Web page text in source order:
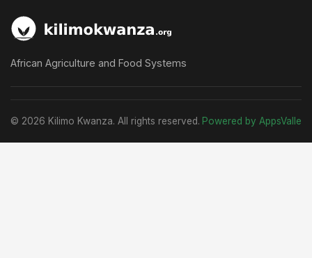
African Agriculture and Food Systems
© 2026 Kilimo Kwanza. All rights reserved. Powered by AppsValle